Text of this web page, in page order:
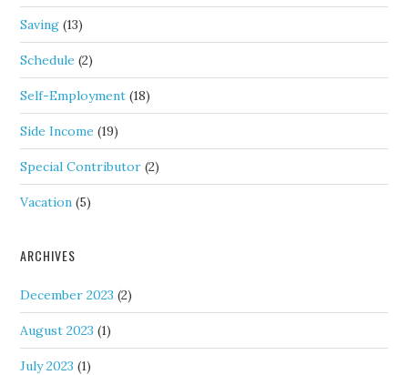
Saving (13)
Schedule (2)
Self-Employment (18)
Side Income (19)
Special Contributor (2)
Vacation (5)
ARCHIVES
December 2023 (2)
August 2023 (1)
July 2023 (1)